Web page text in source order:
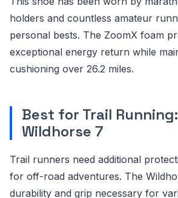
holders and countless amateur
personal bests. The ZoomX foam
exceptional energy return while
cushioning over 26.2 miles.
Best for Trail
Wildhorse 7
Trail runners need additional
for off-road adventures. The
durability and grip necessary for